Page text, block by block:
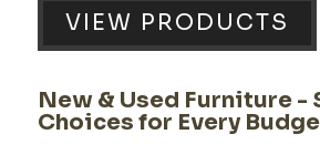
VIEW PRODUCTS
New & Used Furniture -
Choices for Every